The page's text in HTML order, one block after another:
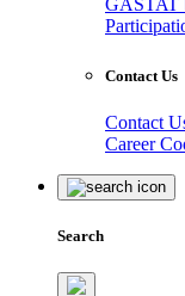
GASTAT
Contact Us
Contact
Career
Search